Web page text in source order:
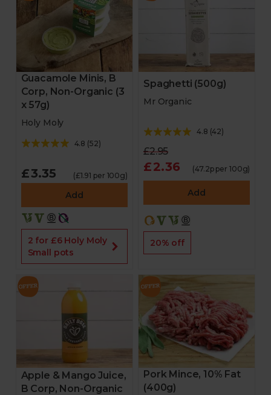
Guacamole Minis, B
Corp, Non-Organic (3
x 57g)
Holy Moly
4.8 (52)
£3.35 (£1.91 per 100g)
Add
2 for £6 Holy Moly
Small pots
Spaghetti (500g)
Mr Organic
4.8 (42)
£2.95
£2.36 (47.2p per 100g)
Add
20% off
Apple & Mango Juice,
B Corp, Non-Organic
Pork Mince, 10% Fat
(400g)